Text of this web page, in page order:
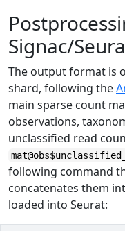
Signac/
The output format is
shard, following the
main sparse count
observations,
unclassified read
following command
concatenates them
loaded into Seurat: